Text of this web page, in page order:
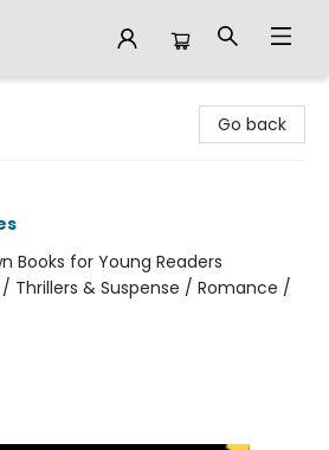
Go back
Books for Young Readers
/ Thrillers & Suspense / Romance /